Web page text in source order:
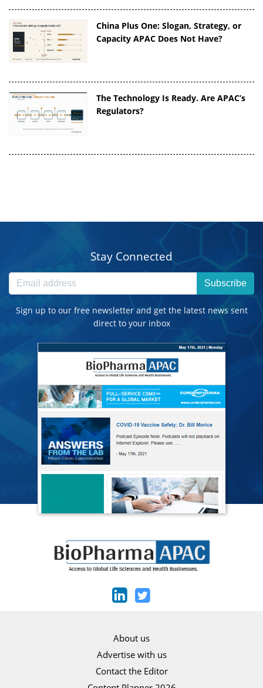
China Plus One: Slogan, Strategy, or
Capacity APAC Does Not Have?
The Technology Is Ready. Are APAC’s
Regulators?
Stay Connected
Subscribe
Sign up to our free newsletter and get the latest news sent
direct to your inbox
About us
Advertise with us
Contact the Editor